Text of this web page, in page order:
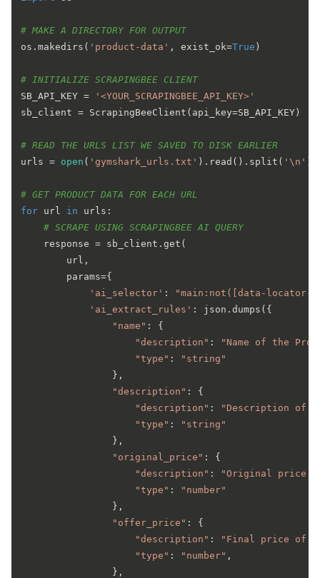
# MAKE A DIRECTORY FOR OUTPUT
os.makedirs( 'product-data' , exist_ok=True )
# INITIALIZE SCRAPINGBEE CLIENT
SB_API_KEY =
'<YOUR_SCRAPINGBEE_API_KEY>'
sb_client = ScrapingBeeClient(api_key=SB_API_KEY)
# READ THE URLS LIST WE SAVED TO DISK EARLIER
urls = open ( 'gymshark_urls.txt' ).read().split( '\n' )
# GET PRODUCT DATA FOR EACH URL
for url in urls:
# SCRAPE USING SCRAPINGBEE AI QUERY
    response = sb_client.get(
        url,
        params={
'ai_selector' :
"main:not([data-
'ai_extract_rules' : json.dumps({
"name" : {
"description" :
"Name of the
"type" :
"string"
                },
"description" : {
"description" :
"Description of
"type" :
"string"
                },
"original_price" : {
"description" :
"Original price
"type" :
"number"
                },
"offer_price" : {
"description" :
"Final price of
"type" : "number" ,
                },